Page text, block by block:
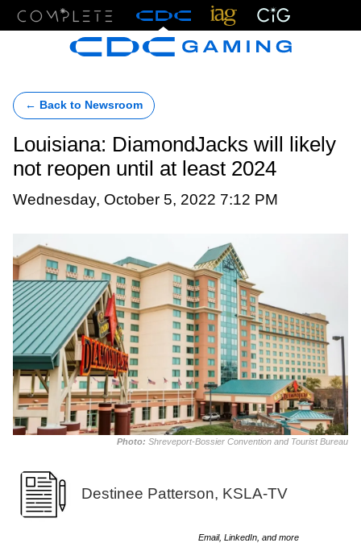
← Back to Newsroom
Louisiana: DiamondJacks will likely
not reopen until at least 2024
Wednesday, October 5, 2022 7:12 PM
Photo: Shreveport-Bossier Convention and Tourist Bureau
Destinee Patterson, KSLA-TV
Email, LinkedIn, and more